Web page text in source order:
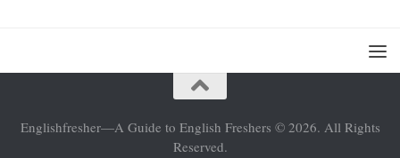
Englishfresher—A Guide to English Freshers © 2026. All Rights
Reserved.